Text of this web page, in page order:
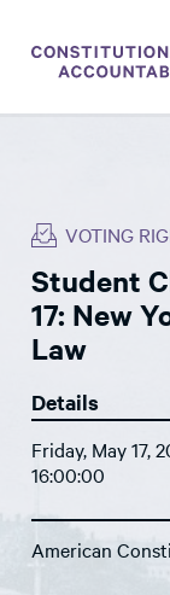
THINK TANK
NEWS
ABOUT
GET INVOLVED
VOTING
Student
17: New
Law
Details
Friday, May 17,
16:00:00
American